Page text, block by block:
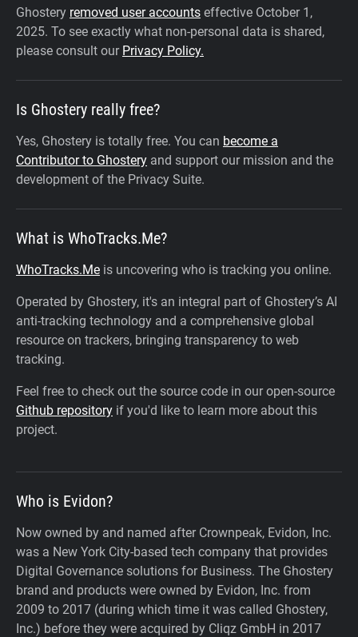
Ghostery removed user accounts effective October 1,
2025. To see exactly what non-personal data is shared,
please consult our Privacy Policy.
Is Ghostery really free?
Yes, Ghostery is totally free. You can become a
Contributor to Ghostery and support our mission and the
development of the Privacy Suite.
What is WhoTracks.Me?
WhoTracks.Me is uncovering who is tracking you online.
Operated by Ghostery, it's an integral part of Ghostery’s AI
anti-tracking technology and a comprehensive global
resource on trackers, bringing transparency to web
tracking.
Feel free to check out the source code in our open-source
Github repository if you'd like to learn more about this
project.
Who is Evidon?
Now owned by and named after Crownpeak, Evidon, Inc.
was a New York City-based tech company that provides
Digital Governance solutions for Business. The Ghostery
brand and products were owned by Evidon, Inc. from
2009 to 2017 (during which time it was called Ghostery,
Inc.) before they were acquired by Cliqz GmbH in 2017